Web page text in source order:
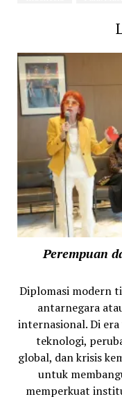
Perempuan
Diplomasi modern
antarnegara
internasional. Di
teknologi,
global, dan krisis
untuk
memperkuat